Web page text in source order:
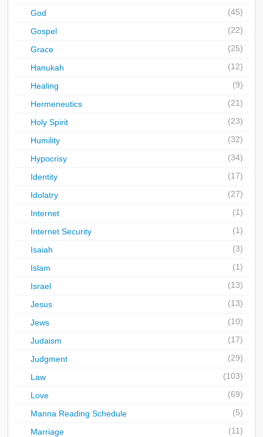
God (45)
Gospel (22)
Grace (25)
Hanukah (12)
Healing (9)
Hermeneutics (21)
Holy Spirit (23)
Humility (32)
Hypocrisy (34)
Identity (17)
Idolatry (27)
Internet (1)
Internet Security (1)
Isaiah (3)
Islam (1)
Israel (13)
Jesus (13)
Jews (10)
Judaism (17)
Judgment (29)
Law (103)
Love (69)
Manna Reading Schedule (5)
Marriage (11)